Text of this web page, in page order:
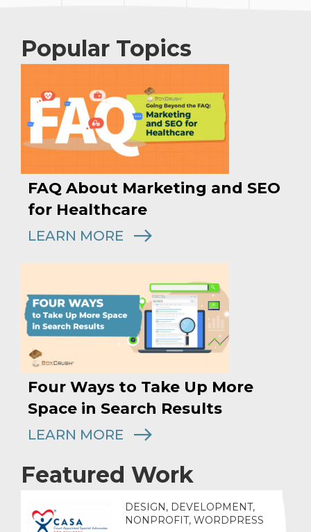
Popular Topics
FAQ About Marketing and SEO
for Healthcare
LEARN MORE
Four Ways to Take Up More
Space in Search Results
LEARN MORE
Featured Work
DESIGN, DEVELOPMENT,
NONPROFIT, WORDPRESS